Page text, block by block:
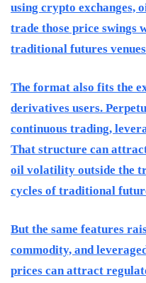
using crypto exchanges,
trade those price swings
traditional futures
The format also fits the
derivatives users.
continuous trading,
That structure can
oil volatility outside the
cycles of traditional
But the same features
commodity, and
prices can attract